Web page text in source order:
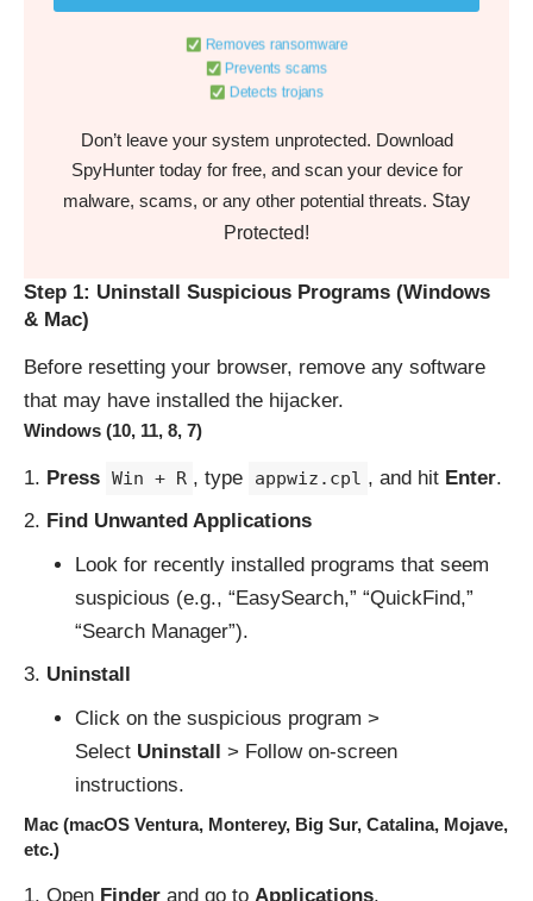
Removes ransomware
Prevents scams
Detects trojans
Don’t leave your system unprotected. Download
SpyHunter today for free, and scan your device for
malware, scams, or any other potential threats. Stay
Protected!
Step 1: Uninstall Suspicious Programs (Windows
& Mac)
Before resetting your browser, remove any software
that may have installed the hijacker.
Windows (10, 11, 8, 7)
Press Win + R , type appwiz.cpl , and hit Enter.
Find Unwanted Applications
Look for recently installed programs that seem
suspicious (e.g., “EasySearch,” “QuickFind,”
“Search Manager”).
Uninstall
Click on the suspicious program >
Select Uninstall > Follow on-screen
instructions.
Mac (macOS Ventura, Monterey, Big Sur, Catalina, Mojave,
etc.)
Open Finder and go to Applications.